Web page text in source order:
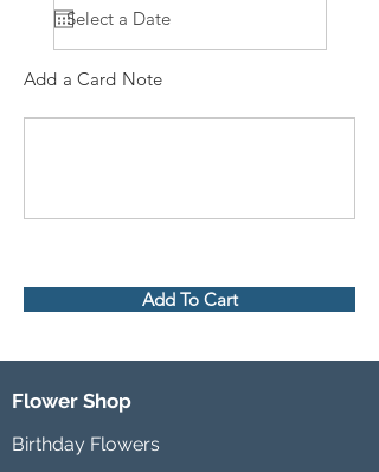
Add a Card Note
Add To Cart
Flower Shop
Birthday Flowers